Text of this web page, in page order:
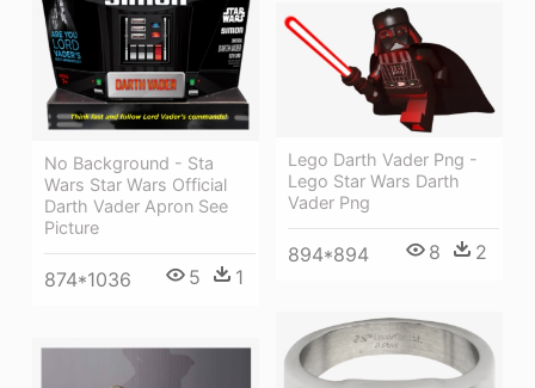
No Background - Sta
Wars Star Wars Official
Darth Vader Apron See
Picture
874*1036 5 1
Lego Darth Vader Png -
Lego Star Wars Darth
Vader Png
894*894 8 2